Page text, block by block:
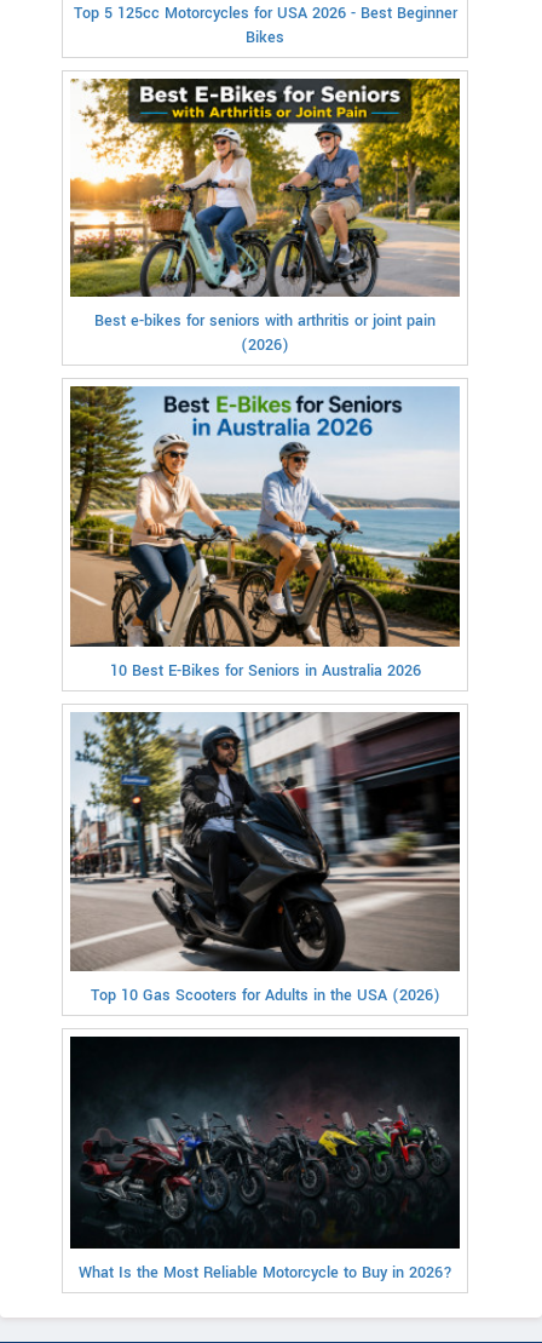
Top 5 125cc Motorcycles for USA 2026 - Best Beginner
Bikes
Best e-bikes for seniors with arthritis or joint pain
(2026)
10 Best E-Bikes for Seniors in Australia 2026
Top 10 Gas Scooters for Adults in the USA (2026)
What Is the Most Reliable Motorcycle to Buy in 2026?